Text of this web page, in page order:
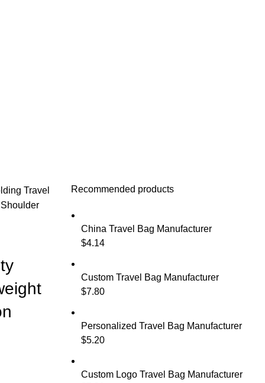
Travel
Recommended products
China Travel Bag Manufacturer
$4.14
Custom Travel Bag Manufacturer
$7.80
Personalized Travel Bag Manufacturer
$5.20
Custom Logo Travel Bag Manufacturer